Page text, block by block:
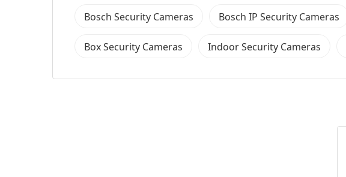
Bosch Security Cameras Bosch IP Security Cameras
Box Security Cameras Indoor Security Cameras